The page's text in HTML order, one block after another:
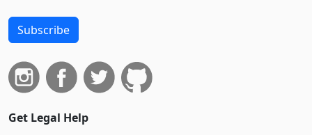
Subscribe
Get Legal Help